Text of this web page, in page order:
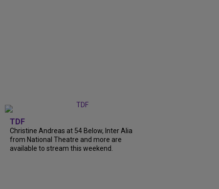
TDF
Christine Andreas at 54 Below, Inter Alia
from National Theatre and more are
available to stream this weekend.